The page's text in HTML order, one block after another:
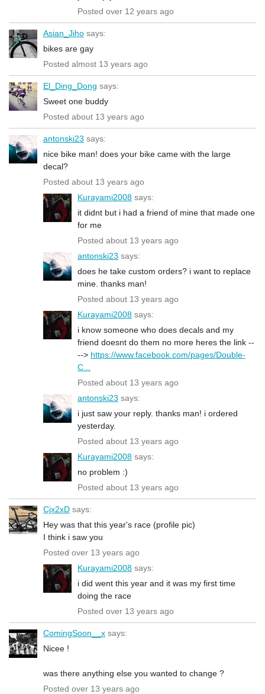
Posted over 12 years ago
Asian_Jiho says:
bikes are gay
Posted almost 13 years ago
El_Ding_Dong says:
Sweet one buddy
Posted about 13 years ago
antonski23 says:
nice bike man! does your bike came with the large
decal?
Posted about 13 years ago
Kurayami2008 says:
it didnt but i had a friend of mine that made one
for me
Posted about 13 years ago
antonski23 says:
does he take custom orders? i want to replace
mine. thanks man!
Posted about 13 years ago
Kurayami2008 says:
i know someone who does decals and my
friend doesnt do them no more heres the link --
--> https://www.facebook.com/pages/Double-
C...
Posted about 13 years ago
antonski23 says:
i just saw your reply. thanks man! i ordered
yesterday.
Posted about 13 years ago
Kurayami2008 says:
no problem :)
Posted about 13 years ago
Cjx2xD says:
Hey was that this year's race (profile pic)
I think i saw you
Posted over 13 years ago
Kurayami2008 says:
i did went this year and it was my first time
doing the race
Posted over 13 years ago
ComingSoon__x says:
Nicee !
was there anything else you wanted to change ?
Posted over 13 years ago